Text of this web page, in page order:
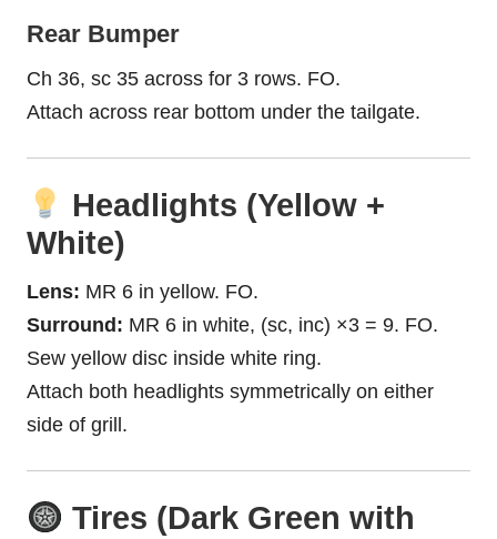
Rear Bumper
Ch 36, sc 35 across for 3 rows. FO.
Attach across rear bottom under the tailgate.
Headlights (Yellow +
White)
Lens: MR 6 in yellow. FO.
Surround: MR 6 in white, (sc, inc) ×3 = 9. FO.
Sew yellow disc inside white ring.
Attach both headlights symmetrically on either
side of grill.
Tires (Dark Green with